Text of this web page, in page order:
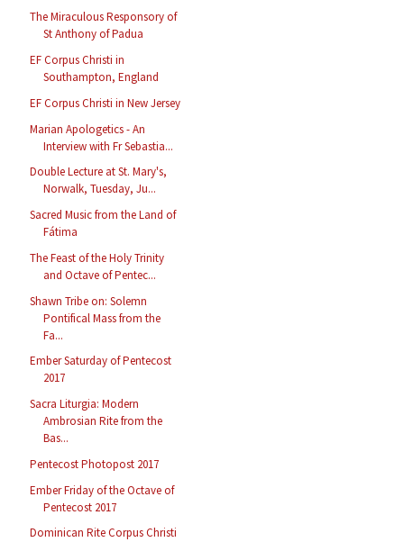
The Miraculous Responsory of
St Anthony of Padua
EF Corpus Christi in
Southampton, England
EF Corpus Christi in New Jersey
Marian Apologetics - An
Interview with Fr Sebastia...
Double Lecture at St. Mary's,
Norwalk, Tuesday, Ju...
Sacred Music from the Land of
Fátima
The Feast of the Holy Trinity
and Octave of Pentec...
Shawn Tribe on: Solemn
Pontifical Mass from the
Fa...
Ember Saturday of Pentecost
2017
Sacra Liturgia: Modern
Ambrosian Rite from the
Bas...
Pentecost Photopost 2017
Ember Friday of the Octave of
Pentecost 2017
Dominican Rite Corpus Christi